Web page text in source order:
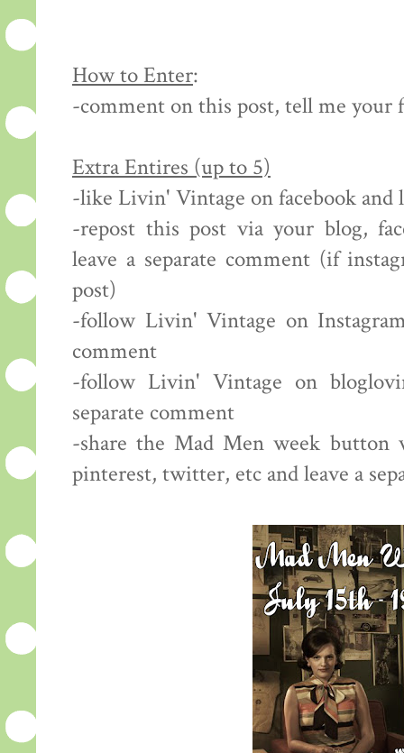
How to Enter:
-comment on this post, tell me your
Extra Entires (up to 5)
-like Livin' Vintage on facebook and
-repost this post via your blog,
leave a separate comment (if
post)
-follow Livin' Vintage on
comment
-follow Livin' Vintage on
separate comment
-share the Mad Men week button
pinterest, twitter, etc and leave a